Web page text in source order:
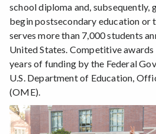
school diploma and, subsequently,
begin postsecondary education or
serves more than 7,000 students
United States. Competitive
years of funding by the Federal
U.S. Department of Education,
(OME).